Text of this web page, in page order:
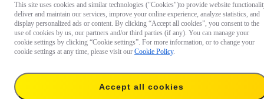
This site uses cookies and similar technologies ("Cookies")to provide website
deliver and maintain our services, improve your online experience, analyze statistics, and
display personalized ads or content. By clicking “Accept all cookies”, you consent to the
use of cookies by us, our partners and/or third parties (if any). You can manage your
cookie settings by clicking “Cookie settings”. For more information, or to change your
cookie settings at any time, please visit our Cookie Policy.
Accept all cookies